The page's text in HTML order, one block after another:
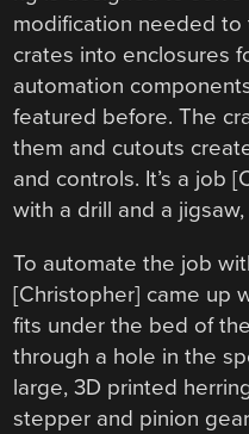
modification needed
crates into enclosures
automation
featured before. The
them and cutouts
and controls. It’s a job
with a drill and a
To automate the job
[Christopher] came up
fits under the bed of
through a hole in the
large, 3D printed
stepper and pinion